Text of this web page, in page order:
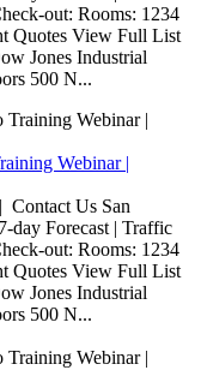
out: Rooms: 1234
Quotes View Full List
Jones Industrial
500 N...
Webinar |
Us San
day Forecast | Traffic
out: Rooms: 1234
Quotes View Full List
Jones Industrial
500 N...